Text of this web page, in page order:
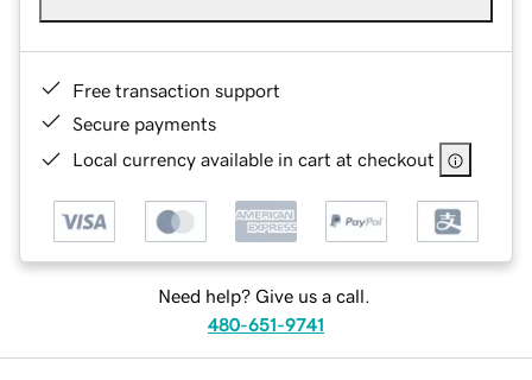
Free transaction support
Secure payments
Local currency available in cart at checkout
Need help? Give us a call.
480-651-9741